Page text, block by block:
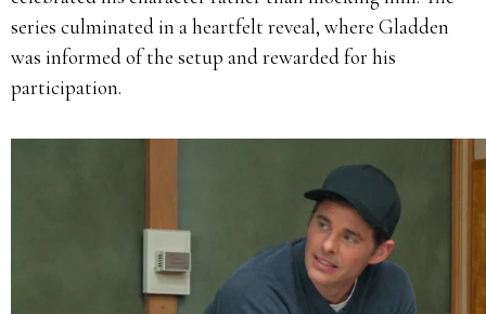
series culminated in a heartfelt reveal, where Gladden
was informed of the setup and rewarded for his
participation.